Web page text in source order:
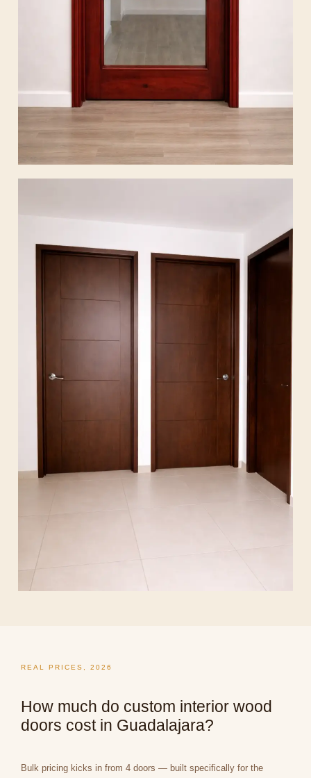
REAL PRICES, 2026
How much do custom interior wood
doors cost in Guadalajara?
Bulk pricing kicks in from 4 doors — built specifically for the